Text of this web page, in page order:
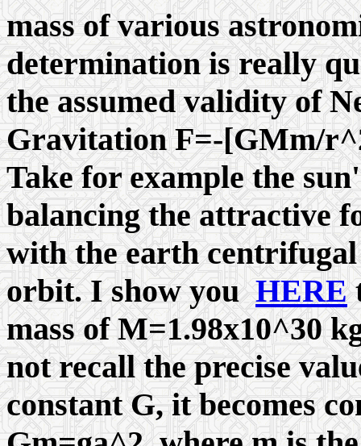
mass of various
determination is really
the assumed validity of
Gravitation F=-[GMm/
Take for example the
balancing the attractive
with the earth
orbit. I show you HERE
mass of M=1.98x10^30
not recall the precise
constant G, it becomes